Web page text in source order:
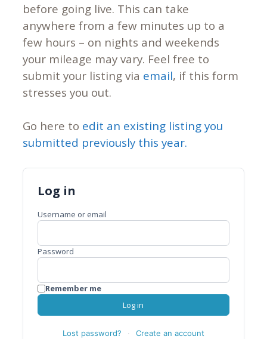
before going live. This can take
anywhere from a few minutes up to a
few hours – on nights and weekends
your mileage may vary. Feel free to
submit your listing via email, if this form
stresses you out.
Go here to edit an existing listing you
submitted previously this year.
Log in
Username or email
Password
Remember me
Log in
Lost password? · Create an account